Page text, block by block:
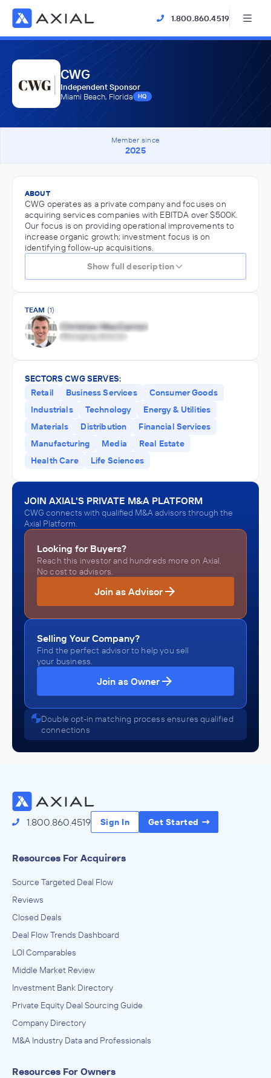
1.800.860.4519
CWG
Independent Sponsor
Miami Beach, Florida
HQ
Member since
2025
ABOUT
CWG operates as a private company and focuses on
acquiring services companies with EBITDA over $500K.
Our focus is on providing operational improvements to
increase organic growth; investment focus is on
identifying follow-up acquisitions.
Show full description
TEAM (1)
SECTORS CWG SERVES:
Retail
Business Services
Consumer Goods
Industrials
Technology
Energy & Utilities
Materials
Distribution
Financial Services
Manufacturing
Media
Real Estate
Health Care
Life Sciences
JOIN AXIAL'S PRIVATE M&A PLATFORM
CWG connects with qualified M&A advisors through the
Axial Platform.
Looking for Buyers?
Reach this investor and hundreds more on Axial.
No cost to advisors.
Join as Advisor
Selling Your Company?
Find the perfect advisor to help you sell
your business.
Join as Owner
Double opt-in matching process ensures qualified
connections
1.800.860.4519 Sign In Get Started
Resources For Acquirers
Source Targeted Deal Flow
Reviews
Closed Deals
Deal Flow Trends Dashboard
LOI Comparables
Middle Market Review
Investment Bank Directory
Private Equity Deal Sourcing Guide
Company Directory
M&A Industry Data and Professionals
Resources For Owners